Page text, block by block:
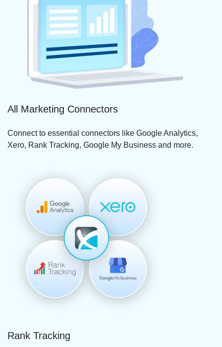
All Marketing Connectors
Connect to essential connectors like Google Analytics,
Xero, Rank Tracking, Google My Business and more.
Rank Tracking